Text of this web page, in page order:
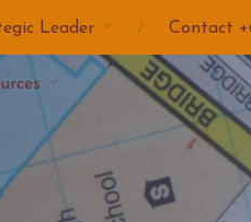
Leader Contact